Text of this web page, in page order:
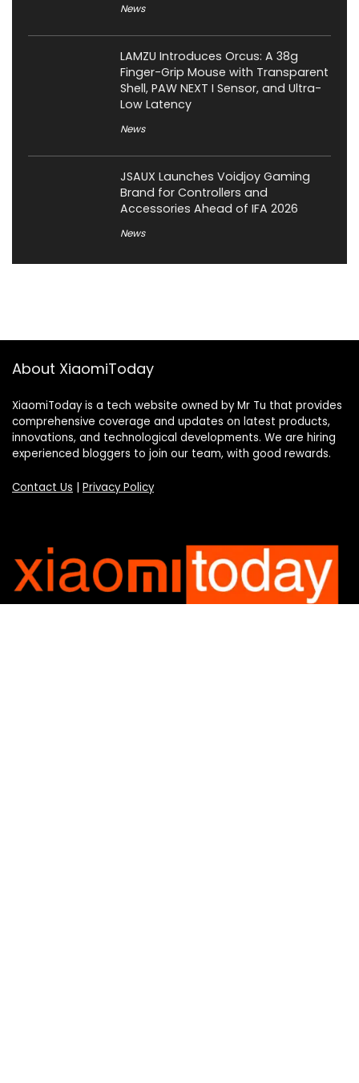
News
LAMZU Introduces Orcus: A 38g
Finger-Grip Mouse with Transparent
Shell, PAW NEXT I Sensor, and Ultra-
Low Latency
News
JSAUX Launches Voidjoy Gaming
Brand for Controllers and
Accessories Ahead of IFA 2026
News
About XiaomiToday
XiaomiToday is a tech website owned by Mr Tu that provides
comprehensive coverage and updates on latest products,
innovations, and technological developments. We are hiring
experienced bloggers to join our team, with good rewards.
Contact Us | Privacy Policy